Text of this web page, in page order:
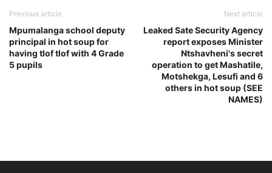
Previous article
Mpumalanga school deputy
principal in hot soup for
having tlof tlof with 4 Grade
5 pupils
Next article
Leaked Sate Security Agency
report exposes Minister
Ntshavheni's secret
operation to get Mashatile,
Motshekga, Lesufi and 6
others in hot soup (SEE
NAMES)